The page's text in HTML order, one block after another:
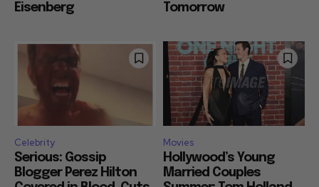
Eisenberg
Tomorrow
Celebrity
Serious: Gossip
Blogger Perez Hilton
Movies
Hollywood’s Young
Married Couples